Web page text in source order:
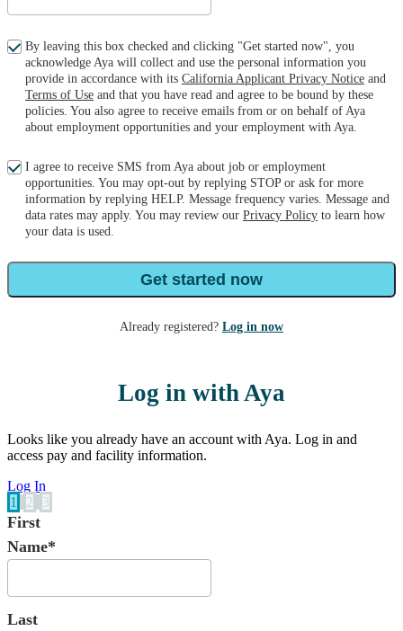
By leaving this box checked and clicking "Get started now", you
acknowledge Aya will collect and use the personal information you
provide in accordance with its California Applicant Privacy Notice and
Terms of Use and that you have read and agree to be bound by these
policies. You also agree to receive emails from or on behalf of Aya
about employment opportunities and your employment with Aya.
I agree to receive SMS from Aya about job or employment
opportunities. You may opt-out by replying STOP or ask for more
information by replying HELP. Message frequency varies. Message and
data rates may apply. You may review our Privacy Policy to learn how
your data is used.
Get started now
Already registered? Log in now
Log in with Aya
Looks like you already have an account with Aya. Log in and
access pay and facility information.
Log In
1
2 3
First
Name*
Last